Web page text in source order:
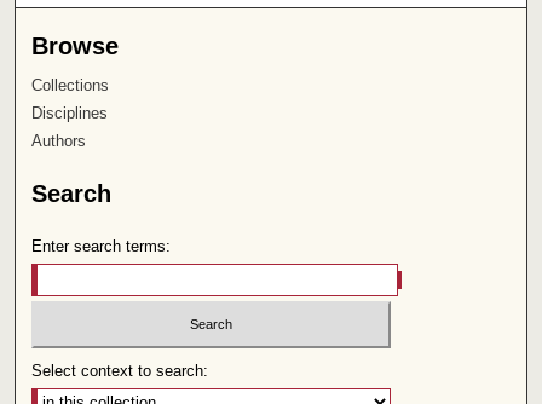
Browse
Collections
Disciplines
Authors
Search
Enter search terms:
Select context to search: